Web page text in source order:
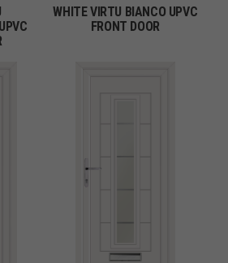
WHITE VIRTU BIANCO UPVC
FRONT DOOR